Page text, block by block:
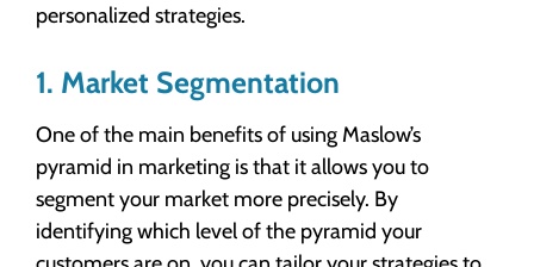
personalized strategies.
1. Market Segmentation
One of the main benefits of using Maslow’s
pyramid in marketing is that it allows you to
segment your market more precisely. By
identifying which level of the pyramid your